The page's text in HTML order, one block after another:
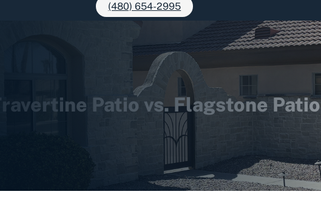
(480) 654-2995
Travertine Patio vs. Flagstone Patio